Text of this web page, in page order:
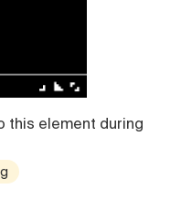
this element during